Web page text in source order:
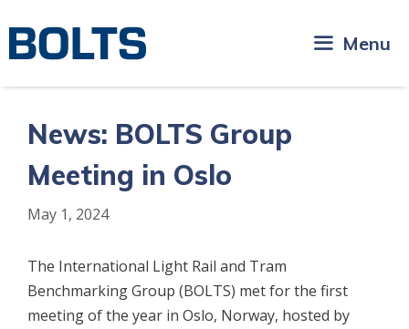
content
Menu
News: BOLTS Group
Meeting in Oslo
May 1, 2024
The International Light Rail and Tram
Benchmarking Group (BOLTS) met for the first
meeting of the year in Oslo, Norway, hosted by